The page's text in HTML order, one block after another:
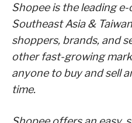
Shopee is the leading
Southeast Asia &
shoppers, brands, and
other fast-growing
anyone to buy and sell
time.